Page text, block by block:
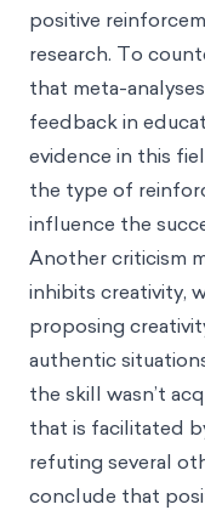
positive
research. To
that meta-
feedback in
evidence in this
the type of
influence the
Another criticism
inhibits creativity,
proposing
authentic
the skill wasn’t
that is facilitated
refuting several
conclude that